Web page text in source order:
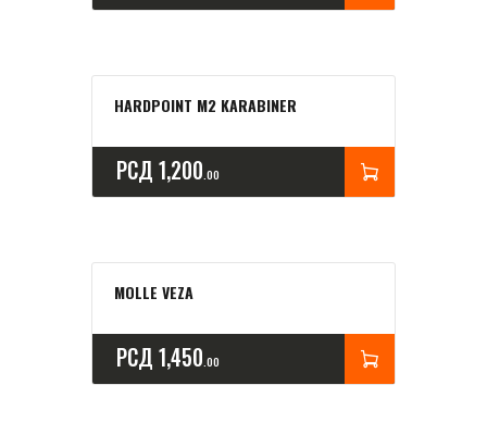
HARDPOINT M2 KARABINER
РСД 1,200 00
MOLLE VEZA
РСД 1,450 00